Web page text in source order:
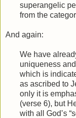
superangelic
from the
And again:
We have
uniqueness
which is
as ascribed to
only it is
(verse 6), but
with all God’s